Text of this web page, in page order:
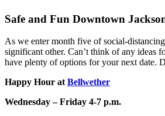
Safe and Fun Downtown
As we enter month five of social-
significant other. Can’t think of any ideas
have plenty of options for your next date.
Happy Hour at Bellwether
Wednesday – Friday 4-7 p.m.